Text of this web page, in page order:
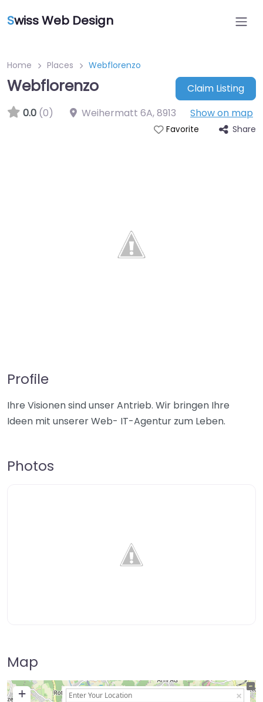
Swiss Web Design
Home Places Webflorenzo
Webflorenzo
Claim Listing
0.0 (0) Weihermatt 6A,8913 Show on map
Favorite Share
Profile
Ihre Visionen sind unser Antrieb. Wir bringen Ihre
Ideen mit unserer Web- IT-Agentur zum Leben.
Photos
Map
+